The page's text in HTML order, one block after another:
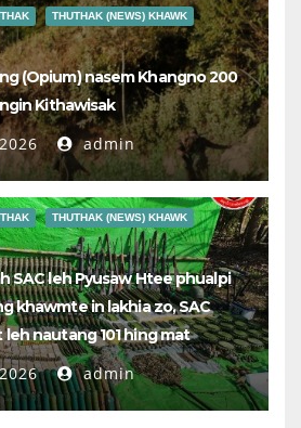
THUTHAK (NEWS) KHAWK
(Opium) nasem Khangno 200
Kithawisak
admin
THUTHAK (NEWS) KHAWK
SAC leh Pyusaw Htee phualpi
khawmte in lakhia zo, SAC
nautang 101 hing mat
admin